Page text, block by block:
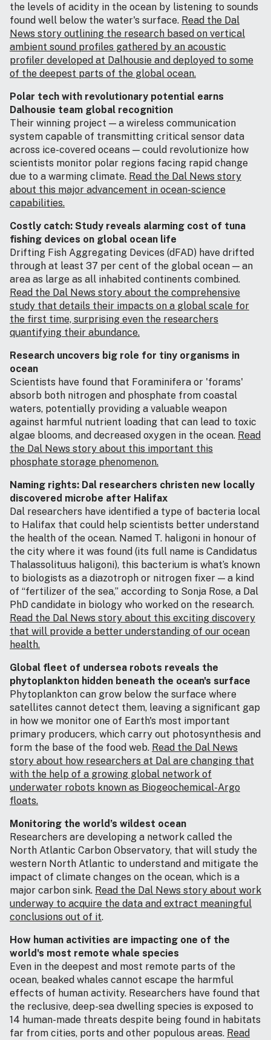
the levels of acidity in the ocean by listening to sounds
found well below the water's surface. Read the Dal
News story outlining the research based on vertical
ambient sound profiles gathered by an acoustic
profiler developed at Dalhousie and deployed to some
of the deepest parts of the global ocean.
Polar tech with revolutionary potential earns
Dalhousie team global recognition
Their winning project — a wireless communication
system capable of transmitting critical sensor data
across ice-covered oceans — could revolutionize how
scientists monitor polar regions facing rapid change
due to a warming climate. Read the Dal News story
about this major advancement in ocean-science
capabilities.
Costly catch: Study reveals alarming cost of tuna
fishing devices on global ocean life
Drifting Fish Aggregating Devices (dFAD) have drifted
through at least 37 per cent of the global ocean — an
area as large as all inhabited continents combined.
Read the Dal News story about the comprehensive
study that details their impacts on a global scale for
the first time, surprising even the researchers
quantifying their abundance.
Research uncovers big role for tiny organisms in
ocean
Scientists have found that Foraminifera or 'forams'
absorb both nitrogen and phosphate from coastal
waters, potentially providing a valuable weapon
against harmful nutrient loading that can lead to toxic
algae blooms, and decreased oxygen in the ocean. Read
the Dal News story about this important this
phosphate storage phenomenon.
Naming rights: Dal researchers christen new locally
discovered microbe after Halifax
Dal researchers have identified a type of bacteria local
to Halifax that could help scientists better understand
the health of the ocean. Named T. haligoni in honour of
the city where it was found (its full name is Candidatus
Thalassolituus haligoni), this bacterium is what’s known
to biologists as a diazotroph or nitrogen fixer — a kind
of “fertilizer of the sea,” according to Sonja Rose, a Dal
PhD candidate in biology who worked on the research.
Read the Dal News story about this exciting discovery
that will provide a better understanding of our ocean
health.
Global fleet of undersea robots reveals the
phytoplankton hidden beneath the ocean's surface
Phytoplankton can grow below the surface where
satellites cannot detect them, leaving a significant gap
in how we monitor one of Earth's most important
primary producers, which carry out photosynthesis and
form the base of the food web. Read the Dal News
story about how researchers at Dal are changing that
with the help of a growing global network of
underwater robots known as Biogeochemical-Argo
floats.
Monitoring the world’s wildest ocean
Researchers are developing a network called the
North Atlantic Carbon Observatory, that will study the
western North Atlantic to understand and mitigate the
impact of climate changes on the ocean, which is a
major carbon sink. Read the Dal News story about work
underway to acquire the data and extract meaningful
conclusions out of it.
How human activities are impacting one of the
world's most remote whale species
Even in the deepest and most remote parts of the
ocean, beaked whales cannot escape the harmful
effects of human activity. Researchers have found that
the reclusive, deep-sea dwelling species is exposed to
14 human-made threats despite being found in habitats
far from cities, ports and other populous areas. Read